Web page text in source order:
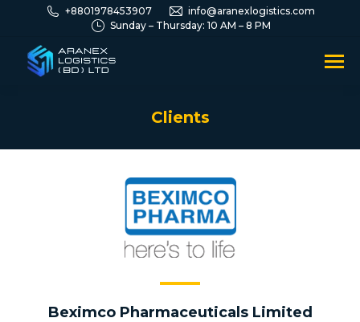
+8801978453907
info@aranexlogistics.com
Sunday – Thursday: 10 AM – 8 PM
Clients
Beximco Pharmaceuticals Limited